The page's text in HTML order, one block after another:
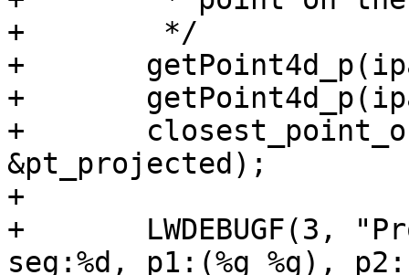
+	 */
+	getPoint4d_p(ipa, seg, &p1);
+	getPoint4d_p(ipa, seg+1, &p2);
+	closest_point_on_segment(&pt, &p1, &p2,
&pt_projected);
+
+	LWDEBUGF(3, "Projected point:(%g %g),
seg:%d, p1:(%g %g),